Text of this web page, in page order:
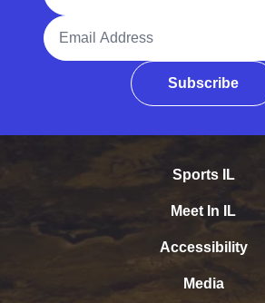
Email Address
Subscribe
Sports IL
Meet In IL
Accessibility
Media